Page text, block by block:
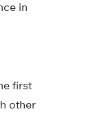
in
first
other